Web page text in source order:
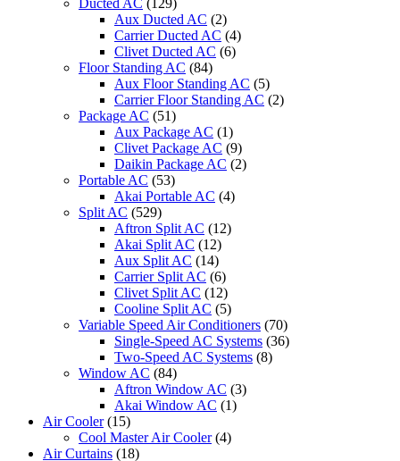
Ducted AC (129)
Aux Ducted AC (2)
Carrier Ducted AC (4)
Clivet Ducted AC (6)
Floor Standing AC (84)
Aux Floor Standing AC (5)
Carrier Floor Standing AC (2)
Package AC (51)
Aux Package AC (1)
Clivet Package AC (9)
Daikin Package AC (2)
Portable AC (53)
Akai Portable AC (4)
Split AC (529)
Aftron Split AC (12)
Akai Split AC (12)
Aux Split AC (14)
Carrier Split AC (6)
Clivet Split AC (12)
Cooline Split AC (5)
Variable Speed Air Conditioners (70)
Single-Speed AC Systems (36)
Two-Speed AC Systems (8)
Window AC (84)
Aftron Window AC (3)
Akai Window AC (1)
Air Cooler (15)
Cool Master Air Cooler (4)
Air Curtains (18)